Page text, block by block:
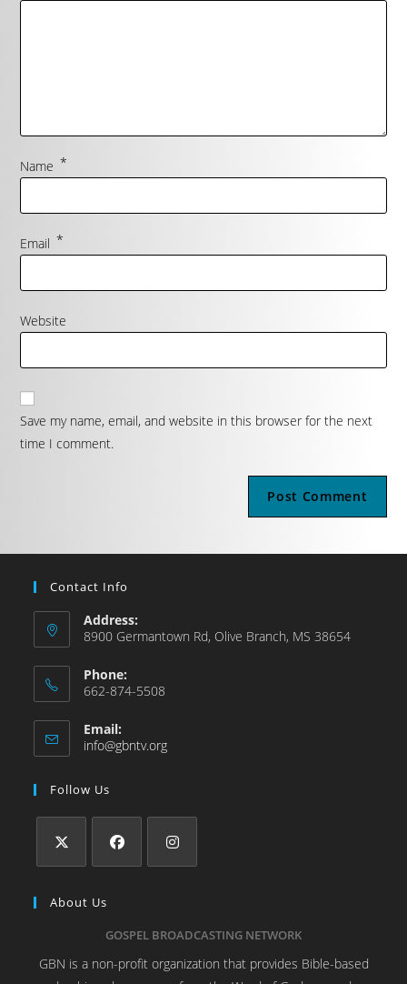
Name *
Email *
Website
Save my name, email, and website in this browser for the next
time I comment.
Contact Info
Address:
8900 Germantown Rd, Olive Branch, MS 38654
Phone:
662-874-5508
Email:
info@gbntv.org
Follow Us
About Us
GOSPEL BROADCASTING NETWORK
GBN is a non-profit organization that provides Bible-based